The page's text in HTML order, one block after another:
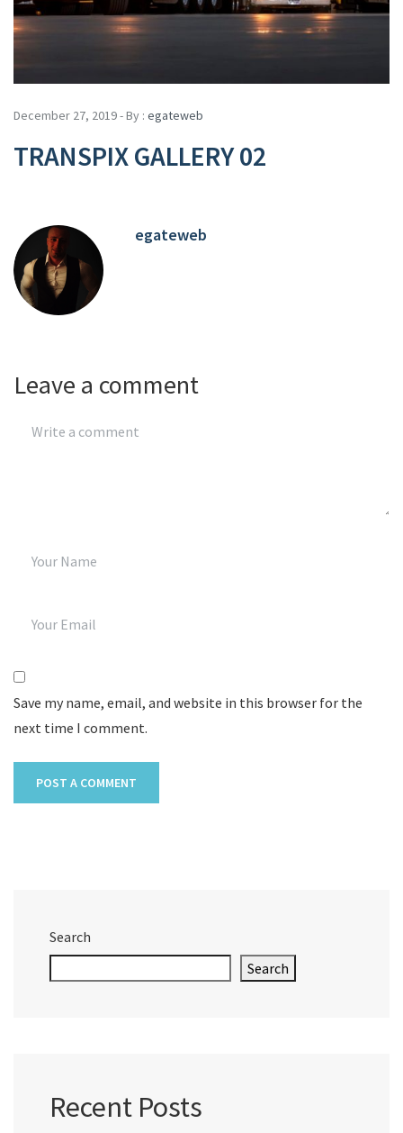
December 27, 2019 - By : egateweb
TRANSPIX GALLERY 02
egateweb
Leave a comment
Save my name, email, and website in this browser for the
next time I comment.
Search
Search
Recent Posts